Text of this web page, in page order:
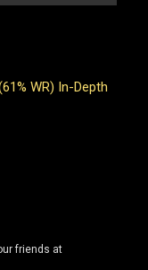
WR) In-Depth
friends at